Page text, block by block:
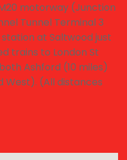
motorway (Junction
Tunnel Terminal 3
at Saltwood just
trains to London St
Ashford (10 miles)
West). (All distances